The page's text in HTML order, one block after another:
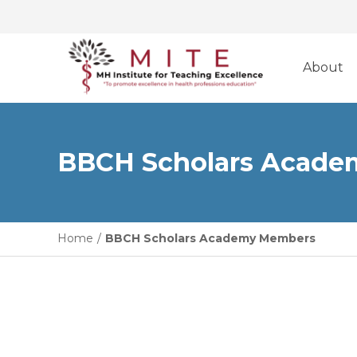
content
About
BBCH Scholars
Home / BBCH Scholars Academy Members